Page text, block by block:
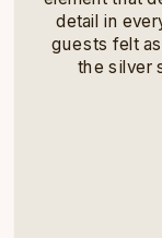
detail in
guests felt
the silver